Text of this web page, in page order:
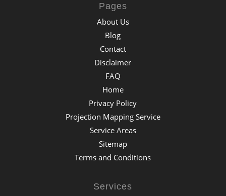
Pages
About Us
Blog
Contact
Disclaimer
FAQ
Home
Privacy Policy
Projection Mapping Service
Service Areas
Sitemap
Terms and Conditions
Services